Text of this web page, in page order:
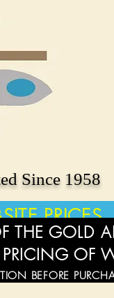
Since 1958
PRICES
GOLD
OF
BEFORE